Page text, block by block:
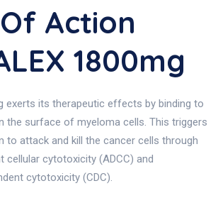
Action
1800mg
exerts its therapeutic effects by binding to
the surface of myeloma cells. This triggers
to attack and kill the cancer cells through
cellular cytotoxicity (ADCC) and
cytotoxicity (CDC).